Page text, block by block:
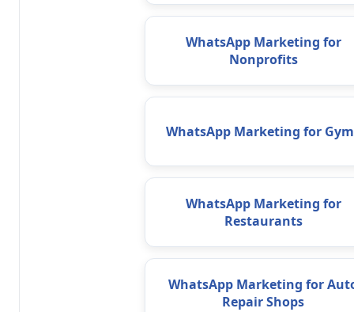
WhatsApp Marketing for
Nonprofits
WhatsApp Marketing for
WhatsApp Marketing for
Restaurants
WhatsApp Marketing for
Repair Shops